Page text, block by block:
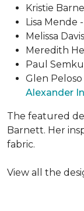
Kristie
Lisa Mende -
Melissa
Meredith
Paul
Glen
Alexander
The featured
Barnett. Her
fabric.
View all the